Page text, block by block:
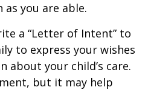
you are able.
a “Letter of Intent” to
to express your wishes
your child’s care.
but it may help